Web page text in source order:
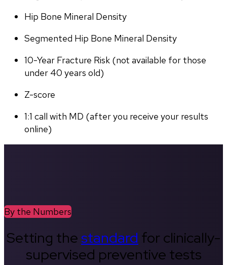
Hip Bone Mineral Density
Segmented Hip Bone Mineral Density
10-Year Fracture Risk (not available for those
under 40 years old)
Z-score
1:1 call with MD (after you receive your results
online)
By the Numbers
Setting thestandard for clinically-
supervised preventive tests